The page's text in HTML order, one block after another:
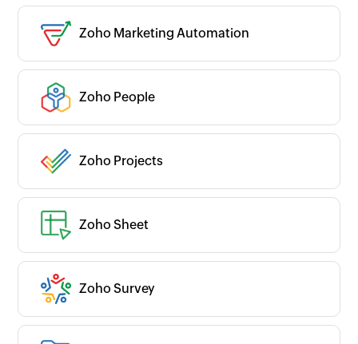
Zoho Marketing Automation
Zoho People
Zoho Projects
Zoho Sheet
Zoho Survey